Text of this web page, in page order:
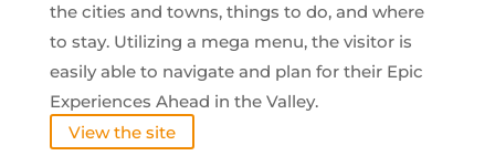
the cities and towns, things to do, and where
to stay. Utilizing a mega menu, the visitor is
easily able to navigate and plan for their Epic
Experiences Ahead in the Valley.
View the site